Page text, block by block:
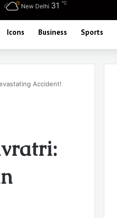
New Delhi 31 ℃
Icons Business Sports
Accident!